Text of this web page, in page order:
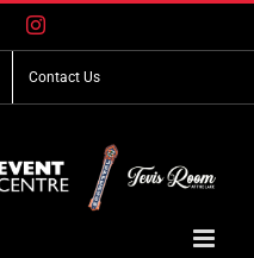
Instagram
Contact Us